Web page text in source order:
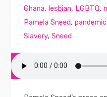
Ghana,lesbian, LGBTQ,
Pamela Sneed,pandemic
Slavery,Sneed